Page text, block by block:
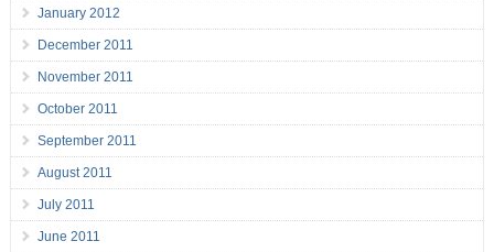
January 2012
December 2011
November 2011
October 2011
September 2011
August 2011
July 2011
June 2011